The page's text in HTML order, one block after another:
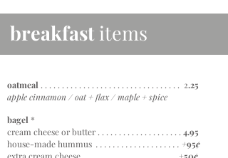
breakfastitems
oatmeal . . . . . . . . . . . . . . . . . . . . . . . . . . . . . . . . . 2.25
apple cinnamon / oat + flax / maple + spice
bagel *
cream cheese or butter . . . . . . . . . . . . . . . . . . . . 4.95
house-made hummus . . . . . . . . . . . . . . . . . . . . +95¢